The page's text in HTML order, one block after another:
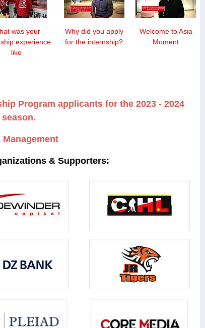
was your
experience
like
Why did you apply
for the internship?
Welcome to Asia
Moment
Program applicants for the 2023 - 2024
season.
Management
& Supporters: